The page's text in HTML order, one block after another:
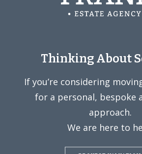
Thinking About
If you’re considering
for a personal, bespoke
approach.
We are here to